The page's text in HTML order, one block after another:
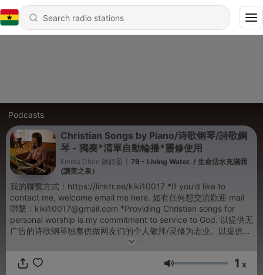
Podcasts
Christian Songs by Piano/诗歌钢琴/詩歌鋼
琴 - 獨奏*清單自動輪播*靈修使用
Emma Chen 陳靜盈
79 - Living Water. / 生命活水充滿我
(讚美之泉）
我的聯繫方式：https://linktr.ee/kiki10017 *If you'd like to
contact me, welcome email me here. 如有任何想交流歡迎 mail
聯繫：kiki10017@gmail.com *Providing Christian songs for
personal worship is my commitment to service to God. 以提供无
广告的诗歌钢琴独奏供做网友们的个人敬拜/灵修为志业。以提供無
廣告的詩歌鋼琴獨奏供做網友們的個人敬拜/靈修為志業。 *The
https://www.youtube.com/c/ChenEmma *目前主要彈奏為：讚美
Volume 1 x